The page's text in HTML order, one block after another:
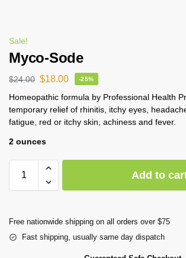
Sale!
Myco-Sode
$24.00 $18.00 -25%
Homeopathic formula by Professional Health
temporary relief of rhinitis, itchy eyes,
fatigue, red or itchy skin, achiness and fever.
2 ounces
Add to
Free nationwide shipping on all orders over $75
Fast shipping, usually same day dispatch